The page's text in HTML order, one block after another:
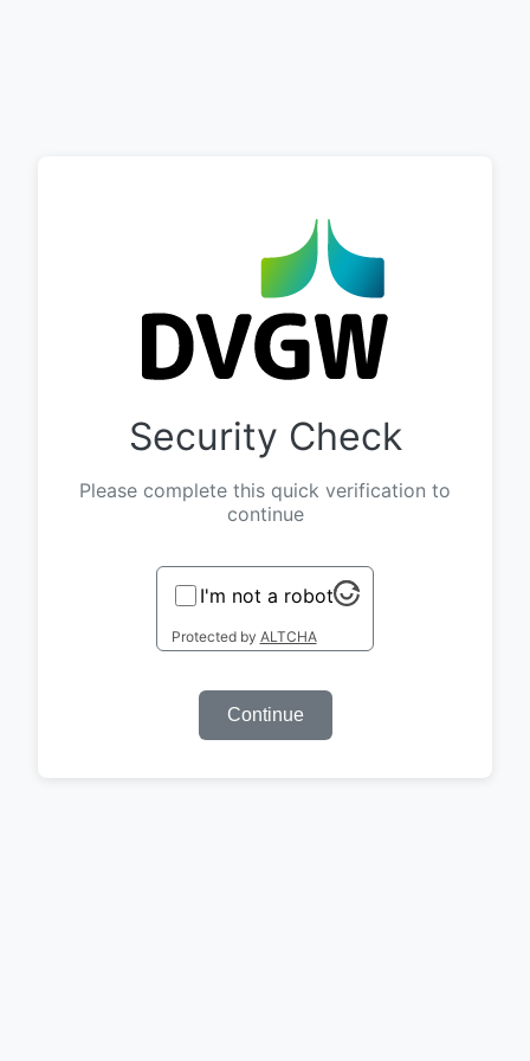
Security Check
Please complete this quick verification to
continue
I'm not a robot
Protected by ALTCHA
Continue